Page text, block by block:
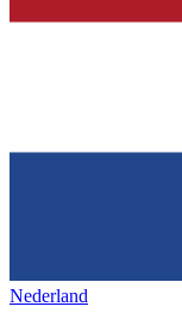
Nederland